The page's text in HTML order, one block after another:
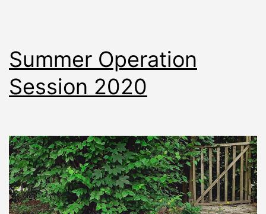
Summer Operation
Session 2020